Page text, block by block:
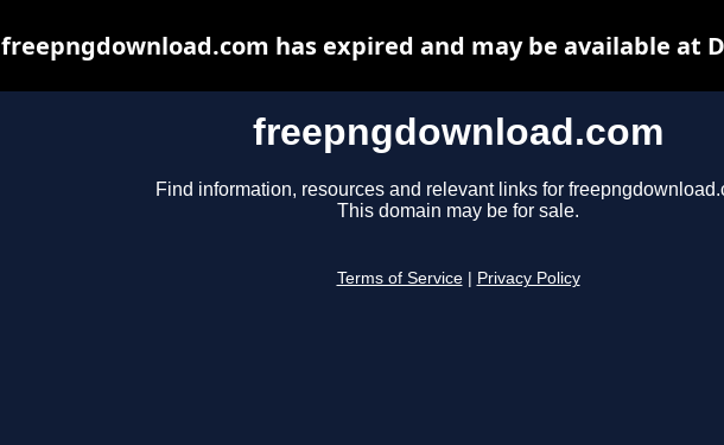
freepngdownload.com
Find information, resources and relevant links for
This domain may be for sale.
Terms of Service Privacy Policy
freepngdownload.com has expired and may be available at